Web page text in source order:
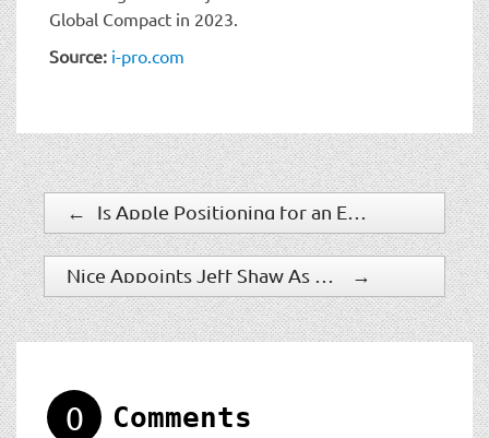
Global Compact in 2023.
Source: i-pro.com
←
→
0 Comments